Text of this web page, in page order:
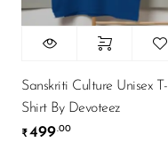
Sanskriti Culture Unisex T-
Shirt By Devoteez
₹499.00